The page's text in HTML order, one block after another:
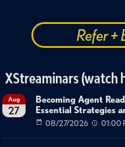
Refer +
XStreaminars (watch
Aug
27
Becoming Agent
Essential Strategies
08/27/2026 01:00